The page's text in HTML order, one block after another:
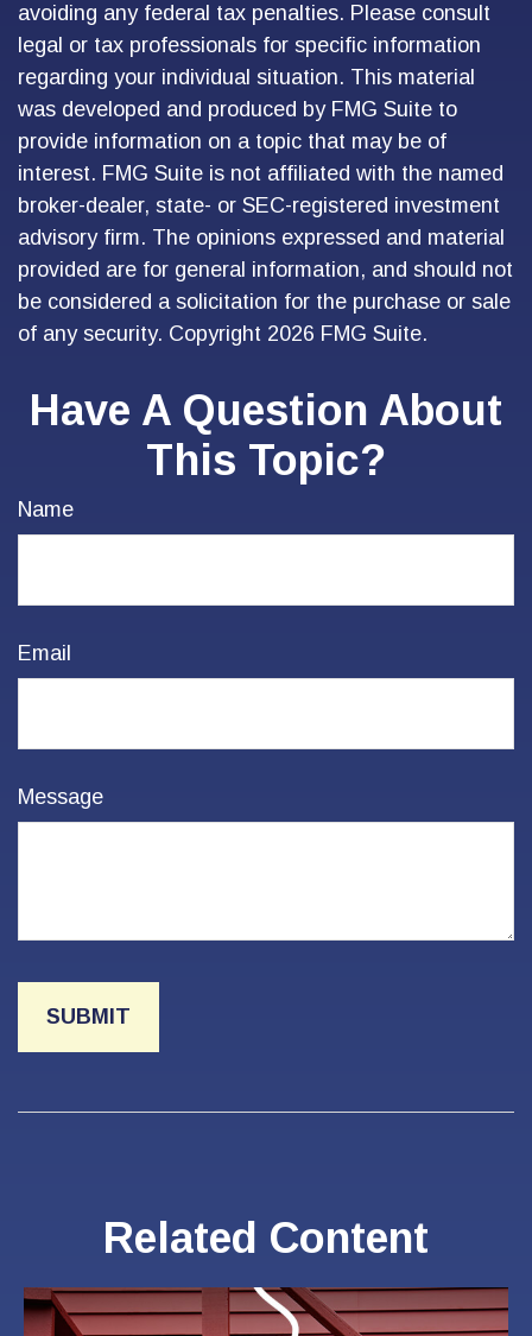
avoiding any federal tax penalties. Please consult
legal or tax professionals for specific information
regarding your individual situation. This material
was developed and produced by FMG Suite to
provide information on a topic that may be of
interest. FMG Suite is not affiliated with the named
broker-dealer, state- or SEC-registered investment
advisory firm. The opinions expressed and material
provided are for general information, and should not
be considered a solicitation for the purchase or sale
of any security. Copyright 2026 FMG Suite.
Have A Question About
This Topic?
Name
Email
Message
Related Content